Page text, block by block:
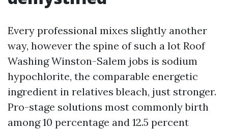
Every professional mixes slightly another
way, however the spine of such a lot Roof
Washing Winston-Salem jobs is sodium
hypochlorite, the comparable energetic
ingredient in relatives bleach, just stronger.
Pro-stage solutions most commonly birth
among 10 percentage and 12.5 percent